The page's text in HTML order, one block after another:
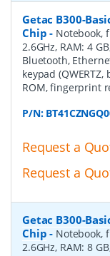
Getac B300-
Chip - Notebook,
2.6GHz, RAM: 4
Bluetooth,
keypad
ROM, fingerprint
P/N:
Request a
Request a
Getac B300-
Chip - Notebook,
2.6GHz, RAM: 8